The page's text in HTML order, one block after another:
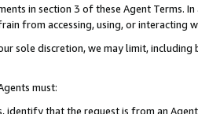
in section 3 of these Agent Terms.
from accessing, using, or interacting
sole discretion, we may limit,
must:
identify that the request is from an